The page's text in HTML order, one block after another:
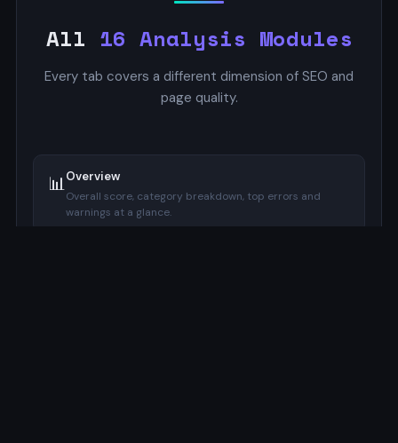
All 16 Analysis Modules
Every tab covers a different dimension of SEO and
page quality.
📊Overview
Overall score, category breakdown, top errors and
warnings at a glance.